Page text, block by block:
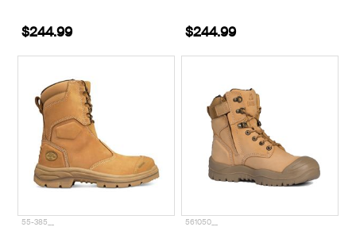
$244.99 $244.99
55-385__ 561050__